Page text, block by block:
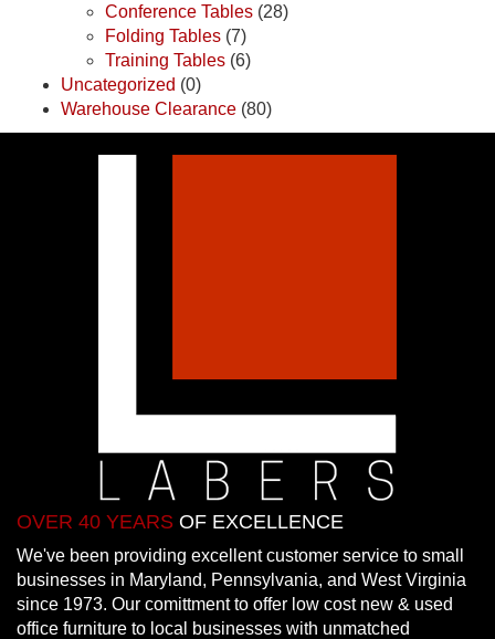
Conference Tables (28)
Folding Tables (7)
Training Tables (6)
Uncategorized (0)
Warehouse Clearance (80)
OVER 40 YEARS OF EXCELLENCE
We've been providing excellent customer service to small
businesses in Maryland, Pennsylvania, and West Virginia
since 1973. Our comittment to offer low cost new & used
office furniture to local businesses with unmatched